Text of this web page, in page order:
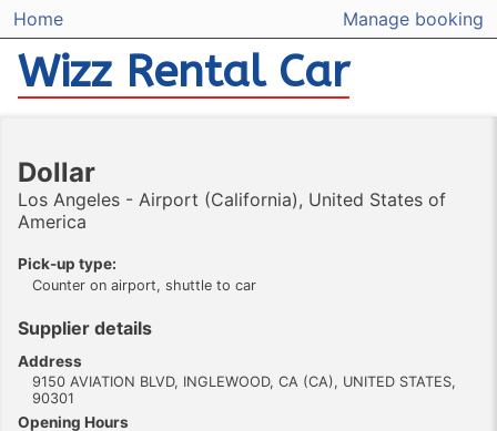
Home Manage booking
Wizz Rental Car
Dollar
Los Angeles - Airport (California), United States of
America
Pick-up type:
Counter on airport, shuttle to car
Supplier details
Address
9150 AVIATION BLVD, INGLEWOOD, CA (CA), UNITED STATES,
90301
Opening Hours